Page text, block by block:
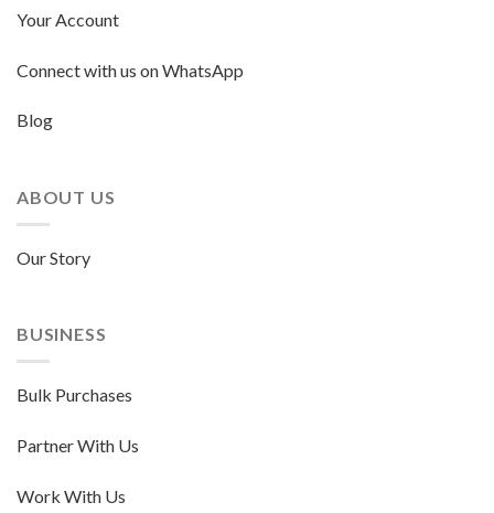
Your Account
Connect with us on WhatsApp
Blog
ABOUT US
Our Story
BUSINESS
Bulk Purchases
Partner With Us
Work With Us